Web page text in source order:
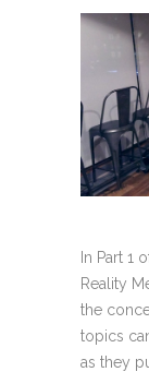
In Part 1
Reality
the
topics
as they